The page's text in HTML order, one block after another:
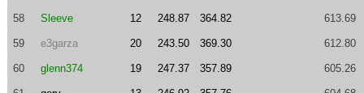
58 Sleeve 12 248.87 364.82 613.69
59 e3garza 20 243.50 369.30 612.80
60 glenn374 19 247.37 357.89 605.26